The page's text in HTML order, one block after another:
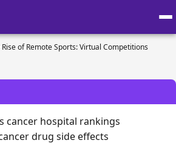
Rise of Remote Sports: Virtual Competitions
cancer hospital rankings
drug side effects